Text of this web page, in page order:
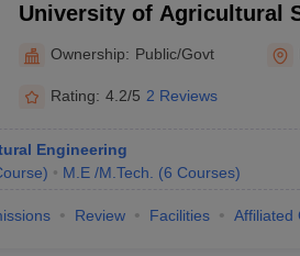
EngineeringElectrical Engineering
Engineer
Nuclear
University of Agricultural
Ownership: Public/Govt
Rating: 4.2/5 2 Reviews
Engineering
) M.E /M.Tech. (6 Courses)
Review Facilities Affiliated